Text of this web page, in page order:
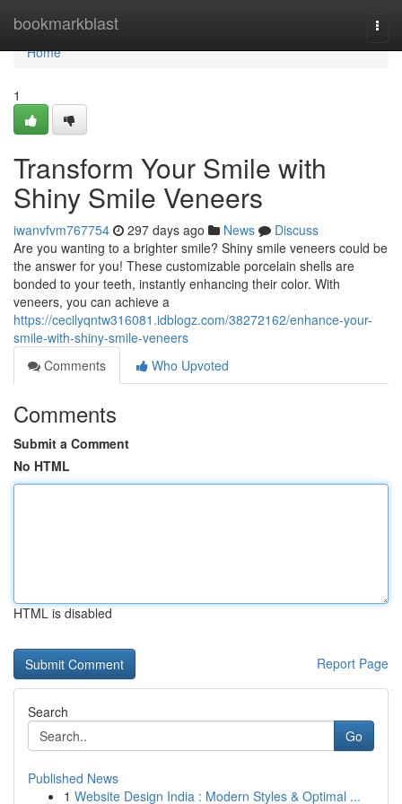
bookmarkblast
Home
Home
1
Transform Your Smile with
Shiny Smile Veneers
iwanvfvm767754 297 days ago News
Discuss
Are you wanting to a brighter smile? Shiny smile veneers could be
the answer for you! These customizable porcelain shells are
bonded to your teeth, instantly enhancing their color. With
veneers, you can achieve a
https://cecilyqntw316081.idblogz.com/38272162/enhance-your-
smile-with-shiny-smile-veneers
Comments
Who Upvoted
Comments
Submit a Comment
No HTML
HTML is disabled
Report Page
Search
Go
Published News
1 Website Design India : Modern Styles & Optimal ...